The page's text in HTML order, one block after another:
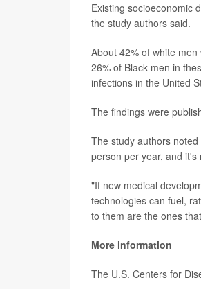
Existing socioeconomic
the study authors said.
About 42% of white
26% of Black men in
infections in the United
The findings were
The study authors
person per year, and
"If new medical
technologies can fuel,
to them are the ones
More information
The U.S. Centers for